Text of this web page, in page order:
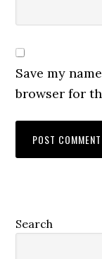
Save my
browser for
Primary
Search